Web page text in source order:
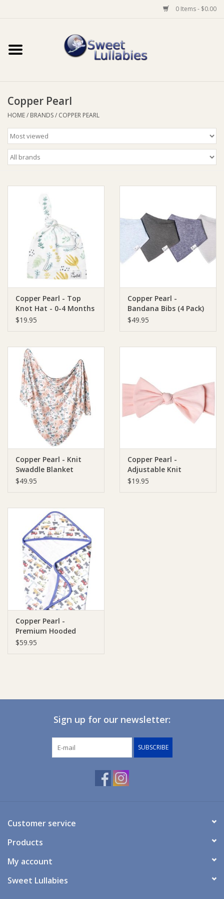
0 Items - $0.00
Home
Baby Wear
Bathtime
Feeding
For Mum
Manchester
Nappies
Safety
Toys & Swings
GiftCard
Ziggy Lou
Copper Pearl
HOME/ BRANDS/ COPPER PEARL
Copper Pearl - Top
Knot Hat - 0-4 Months
$19.95
Copper Pearl -
Bandana Bibs (4 Pack)
$49.95
Copper Pearl - Knit
Swaddle Blanket
$49.95
Copper Pearl -
Adjustable Knit
Headband
$19.95
Copper Pearl -
Premium Hooded
Towel
$59.95
Sign up for our newsletter:
SUBSCRIBE
Customer service
Products
My account
Sweet Lullabies